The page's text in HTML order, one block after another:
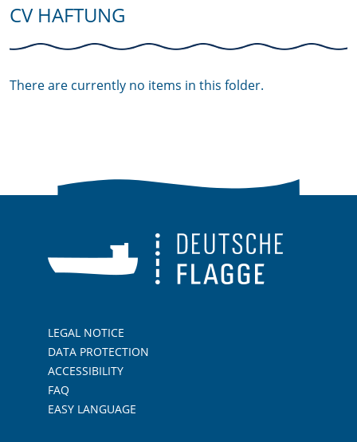
CV HAFTUNG
There are currently no items in this folder.
LEGAL NOTICE
DATA PROTECTION
ACCESSIBILITY
FAQ
EASY LANGUAGE